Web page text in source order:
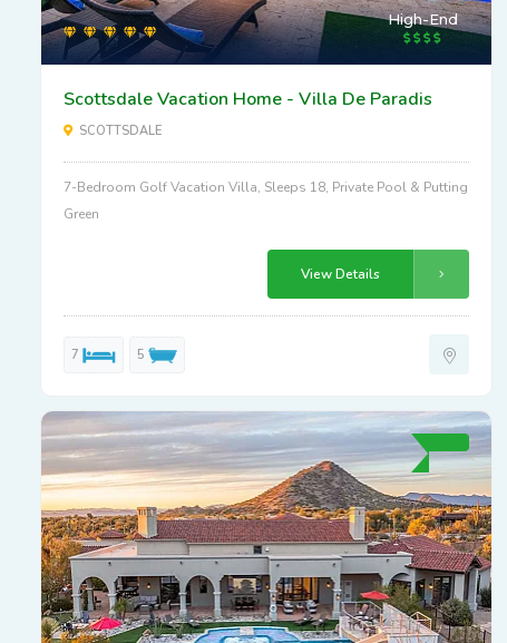
High-End
Scottsdale Vacation Home - Villa De Paradis
SCOTTSDALE
7-Bedroom Golf Vacation Villa, Sleeps 18, Private Pool & Putting
Green
View Details
7 5